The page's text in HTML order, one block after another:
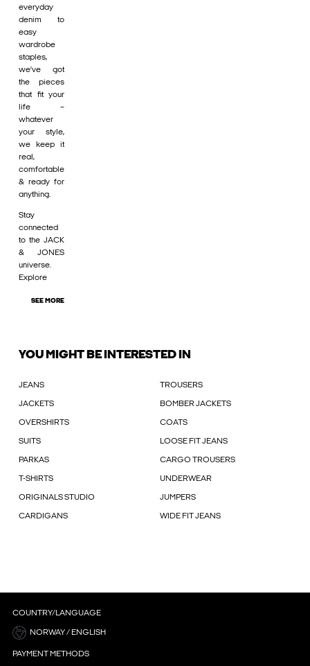
everyday
denim to
easy
wardrobe
staples,
we’ve got
the pieces
that fit your
life –
whatever
your style,
we keep it
real,
comfortable
& ready for
anything.
Stay
connected
to the JACK
& JONES
universe.
Explore
SEE MORE
YOU MIGHT BE INTERESTED IN
JEANS TROUSERS
JACKETS BOMBER JACKETS
OVERSHIRTS COATS
SUITS LOOSE FIT JEANS
PARKAS CARGO TROUSERS
T-SHIRTS UNDERWEAR
ORIGINALS STUDIO JUMPERS
CARDIGANS WIDE FIT JEANS
COUNTRY/LANGUAGE
NORWAY / ENGLISH
PAYMENT METHODS